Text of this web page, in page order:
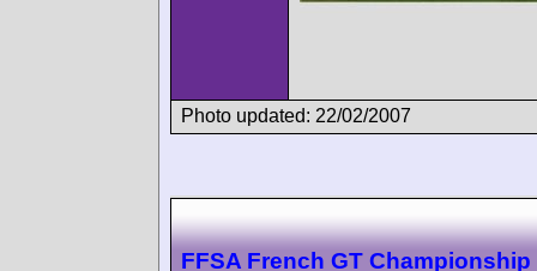
Photo updated: 22/02/2007
FFSA French GT Championship